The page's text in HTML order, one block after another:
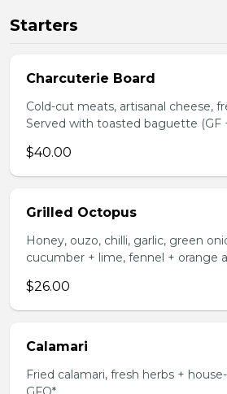
Starters
Charcuterie Board
Cold-cut meats, artisanal cheese,
Served with toasted baguette (GF
$40.00
Grilled Octopus
Honey, ouzo, chilli, garlic, green
cucumber + lime, fennel + orange
$26.00
Calamari
Fried calamari, fresh herbs +